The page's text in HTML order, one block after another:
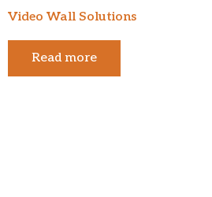
Video Wall Solutions
Read more